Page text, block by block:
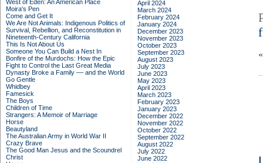
West of Eden: An American Place
Moira's Pen
Come and Get It
We Are Not Animals: Indigenous Politics of
Survival, Rebellion, and Reconstitution in
Nineteenth-Century California
This Is Not About Us
Someone You Can Build a Nest In
Bonfire of the Murdochs: How the Epic
Fight to Control the Last Great Media
Dynasty Broke a Family –– and the World
Go Gentle
Whidbey
Famesick
The Boys
Children of Time
Strangers: A Memoir of Marriage
Horse
Beautyland
The Australian Army in World War II
Crazy Brave
The Good Man Jesus and the Scoundrel
Christ
April 2024
March 2024
February 2024
January 2024
December 2023
November 2023
October 2023
September 2023
August 2023
July 2023
June 2023
May 2023
April 2023
March 2023
February 2023
January 2023
December 2022
November 2022
October 2022
September 2022
August 2022
July 2022
June 2022